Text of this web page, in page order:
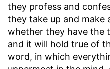
they profess and
they take up and make
whether they have the
and it will hold true of
word, in which